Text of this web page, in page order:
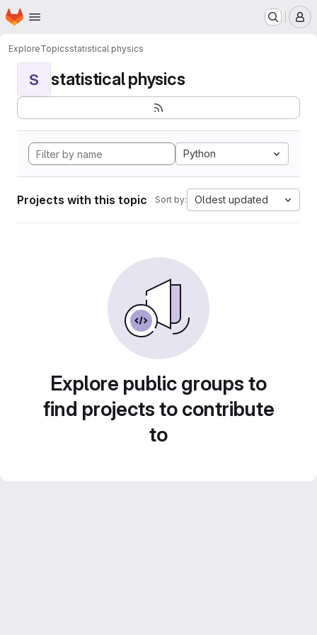
Skip to main content
Homepage
ExploreTopicsstatistical physics
S statistical physics
Python
Projects with this topic Sort by: Oldest updated
Explore public groups to
find projects to contribute
to